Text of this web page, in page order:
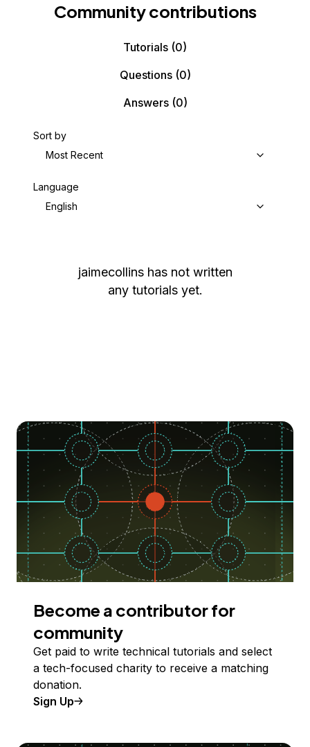
Community contributions
Tutorials (0)
Questions(0)
Answers(0)
Sort by
Most Recent
Language
English
jaimecollins has not written
any tutorials yet.
Become a contributor for
community
Get paid to write technical tutorials and select
a tech-focused charity to receive a matching
donation.
Sign Up